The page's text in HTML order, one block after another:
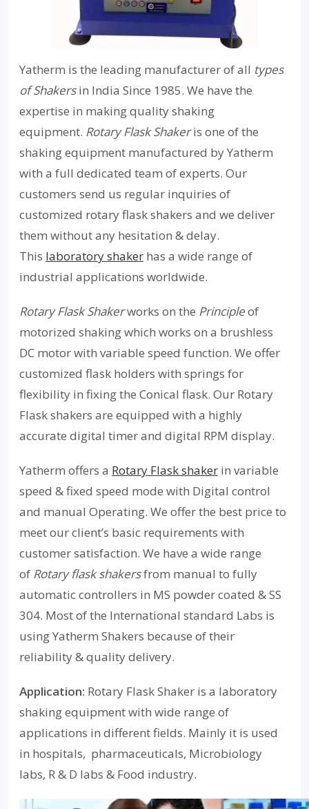
Yatherm is the leading manufacturer of all types
of Shakersin India Since 1985. We have the
expertise in making quality shaking
equipment. Rotary Flask Shakeris one of the
shaking equipment manufactured by Yatherm
with a full dedicated team of experts. Our
customers send us regular inquiries of
customized rotary flask shakers and we deliver
them without any hesitation & delay.
This laboratory shaker has a wide range of
industrial applications worldwide.
Rotary Flask Shakerworks on the Principleof
motorized shaking which works on a brushless
DC motor with variable speed function. We offer
customized flask holders with springs for
flexibility in fixing the Conical flask. Our Rotary
Flask shakers are equipped with a highly
accurate digital timer and digital RPM display.
Yatherm offers a Rotary Flask shaker in variable
speed & fixed speed mode with Digital control
and manual Operating. We offer the best price to
meet our client’s basic requirements with
customer satisfaction. We have a wide range
of Rotary flask shakersfrom manual to fully
automatic controllers in MS powder coated & SS
304. Most of the International standard Labs is
using Yatherm Shakers because of their
reliability & quality delivery.
Application: Rotary Flask Shaker is a laboratory
shaking equipment with wide range of
applications in different fields. Mainly it is used
in hospitals, pharmaceuticals, Microbiology
labs, R & D labs & Food industry.